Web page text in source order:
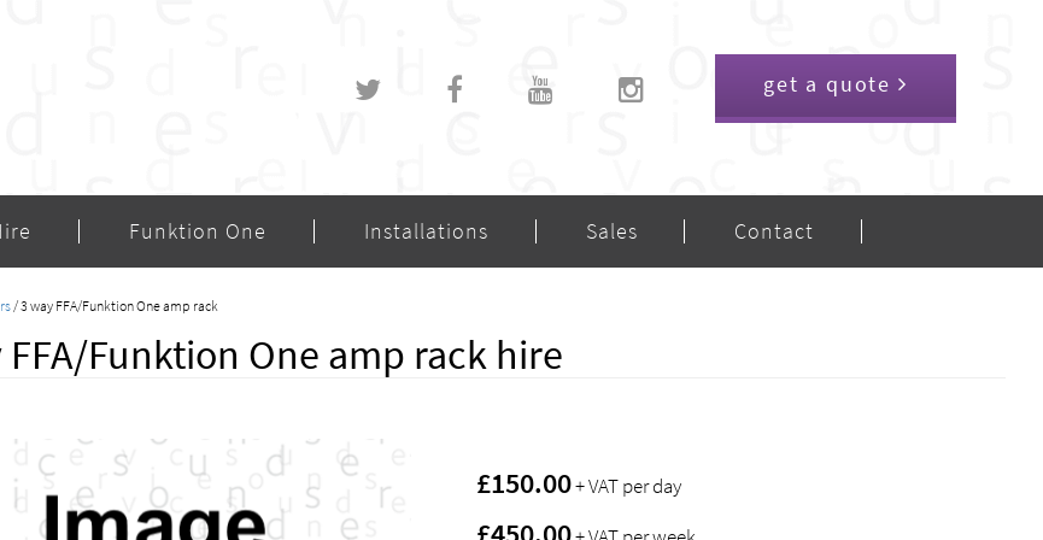
get a quote
Funktion One Installations Sales Contact
/ 3 way FFA/Funktion One amp rack
FFA/Funktion One amp rack hire
£150.00+ VAT per day